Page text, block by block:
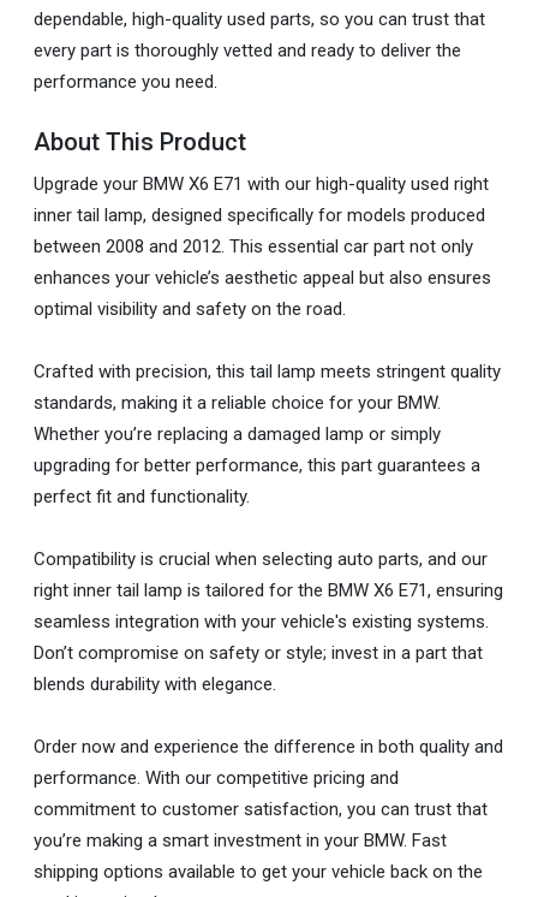
dependable, high-quality used parts, so you can trust that
every part is thoroughly vetted and ready to deliver the
performance you need.
About This Product
Upgrade your BMW X6 E71 with our high-quality used right
inner tail lamp, designed specifically for models produced
between 2008 and 2012. This essential car part not only
enhances your vehicle’s aesthetic appeal but also ensures
optimal visibility and safety on the road.
Crafted with precision, this tail lamp meets stringent quality
standards, making it a reliable choice for your BMW.
Whether you’re replacing a damaged lamp or simply
upgrading for better performance, this part guarantees a
perfect fit and functionality.
Compatibility is crucial when selecting auto parts, and our
right inner tail lamp is tailored for the BMW X6 E71, ensuring
seamless integration with your vehicle's existing systems.
Don’t compromise on safety or style; invest in a part that
blends durability with elegance.
Order now and experience the difference in both quality and
performance. With our competitive pricing and
commitment to customer satisfaction, you can trust that
you’re making a smart investment in your BMW. Fast
shipping options available to get your vehicle back on the